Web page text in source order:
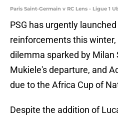
Paris Saint-Germain v RC Lens - Ligue 1
PSG has urgently
reinforcements this
dilemma sparked by Milan
Mukiele's departure, and
due to the Africa Cup of
Despite the addition of